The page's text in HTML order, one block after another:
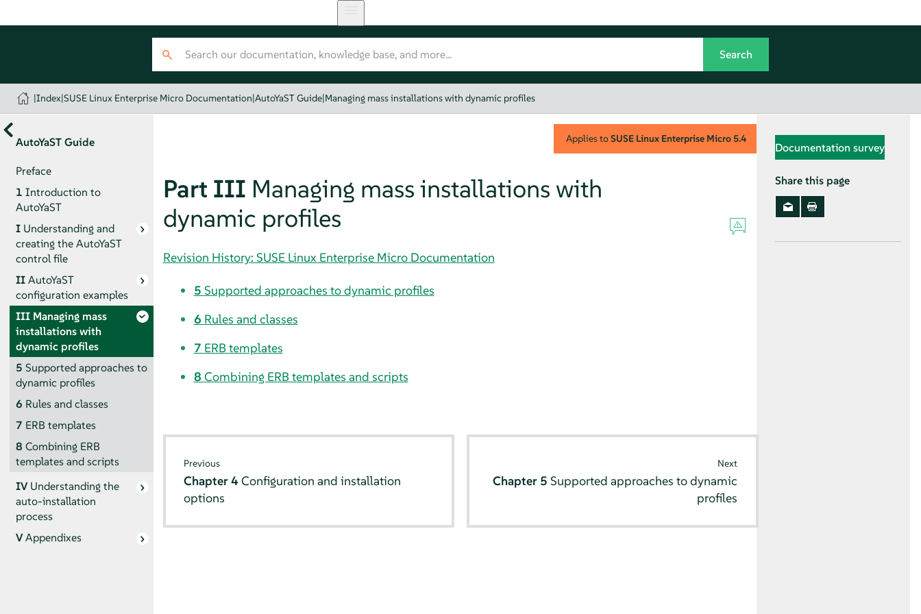
|Index|SUSE Linux Enterprise Micro Documentation|AutoYaST Guide|Managing mass installations with dynamic profiles
AutoYaST Guide
Preface
1 Introduction to
AutoYaST
I Understanding and
creating the AutoYaST
control file
IIAutoYaST
configuration examples
III Managing mass
installations with
dynamic profiles
5 Supported approaches to
dynamic profiles
6 Rules and classes
7 ERB templates
8 Combining ERB
templates and scripts
IVUnderstanding the
auto-installation
process
VAppendixes
Applies toSUSE Linux Enterprise Micro 5.4
Part III Managing mass installations with
dynamic profiles
Revision History: SUSE Linux Enterprise Micro Documentation
5 Supported approaches to dynamic profiles
6 Rules and classes
7 ERB templates
8 Combining ERB templates and scripts
Previous
Chapter 4Configuration and installation
options
Next
Chapter 5 Supported approaches to dynamic
profiles
Documentation survey
Share this page